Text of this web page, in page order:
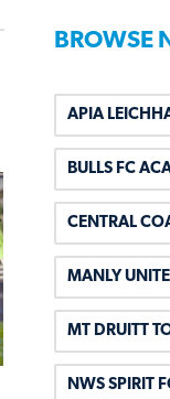
BROWSE
APIA
BULLS FC
CENTRAL
MANLY
MT DRUITT
NWS SPIRIT